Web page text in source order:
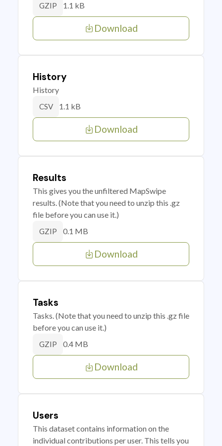
GZIP 1.1 kB
Download
History
History
CSV 1.1 kB
Download
Results
This gives you the unfiltered MapSwipe
results. (Note that you need to unzip this .gz
file before you can use it.)
GZIP 0.1 MB
Download
Tasks
Tasks. (Note that you need to unzip this .gz file
before you can use it.)
GZIP 0.4 MB
Download
Users
This dataset contains information on the
individual contributions per user. This tells you